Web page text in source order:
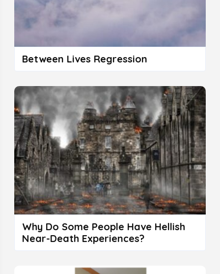
Between Lives Regression
Why Do Some People Have Hellish
Near-Death Experiences?